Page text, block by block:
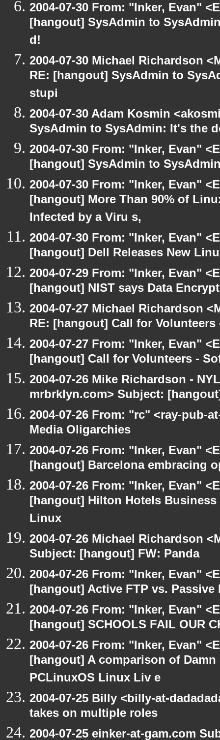
2004-07-30 From: "Inker, Evan"
[hangout] SysAdmin to
d!
2004-07-30 Michael Richardson
RE: [hangout] SysAdmin to
stupi
2004-07-30 Adam Kosmin
SysAdmin to SysAdmin: It's the
2004-07-30 From: "Inker, Evan"
[hangout] SysAdmin to
2004-07-30 From: "Inker, Evan"
[hangout] More Than 90% of
Infected by a Viru s,
2004-07-30 From: "Inker, Evan"
[hangout] Dell Releases New
2004-07-29 From: "Inker, Evan"
[hangout] NIST says Data
2004-07-27 Michael Richardson
RE: [hangout] Call for Volunteers
2004-07-27 From: "Inker, Evan"
[hangout] Call for Volunteers -
2004-07-26 Mike Richardson -
mrbrklyn.com> Subject:
2004-07-26 From: "rc" <ray-pub-
Media Oligarchies
2004-07-26 From: "Inker, Evan"
[hangout] Barcelona embracing
2004-07-26 From: "Inker, Evan"
[hangout] Hilton Hotels
Linux
2004-07-26 Michael Richardson
Subject: [hangout] FW: Panda
2004-07-26 From: "Inker, Evan"
[hangout] Active FTP vs.
2004-07-26 From: "Inker, Evan"
[hangout] SCHOOLS FAIL OUR
2004-07-26 From: "Inker, Evan"
[hangout] A comparison of
PCLinuxOS Linux Liv e
2004-07-25 Billy <billy-at-
takes on multiple roles
2004-07-25 einker-at-gam.com